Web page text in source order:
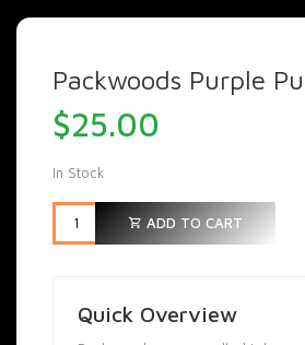
Packwoods Purple
$25.00
In Stock
ADD TO CART
Quick Overview